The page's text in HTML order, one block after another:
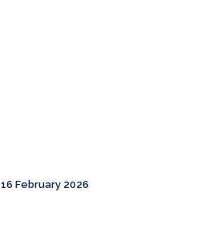
16 February 2026